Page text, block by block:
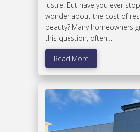
lustre. But have you ever
wonder about the cost of
beauty? Many homeowners
this question, often…
Read More